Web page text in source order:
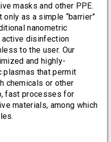
masks and other PPE.
as a simple “barrier”
nanometric
disinfection
to the user. Our
and highly-
plasmas that permit
chemicals or other
fast processes for
materials, among which